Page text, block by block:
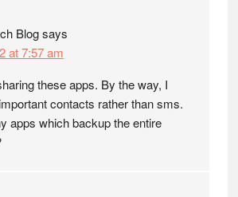
Blogsays
at 7:57 am
these apps. By the way, I
contacts rather than sms.
apps which backup the entire